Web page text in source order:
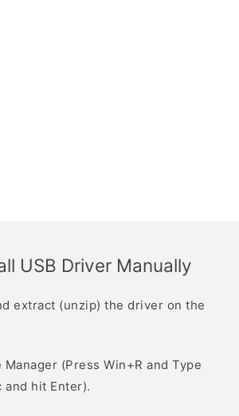
USB Driver Manually
extract (unzip) the driver on the
Manager (Press Win+R and Type
and hit Enter).